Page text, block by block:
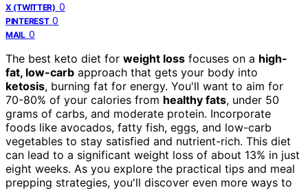
X (TWITTER) 0
PINTEREST 0
MAIL 0
The best keto diet for weight loss focuses on a high-
fat, low-carb approach that gets your body into
ketosis, burning fat for energy. You'll want to aim for
70-80% of your calories from healthy fats, under 50
grams of carbs, and moderate protein. Incorporate
foods like avocados, fatty fish, eggs, and low-carb
vegetables to stay satisfied and nutrient-rich. This diet
can lead to a significant weight loss of about 13% in just
eight weeks. As you explore the practical tips and meal
prepping strategies, you'll discover even more ways to